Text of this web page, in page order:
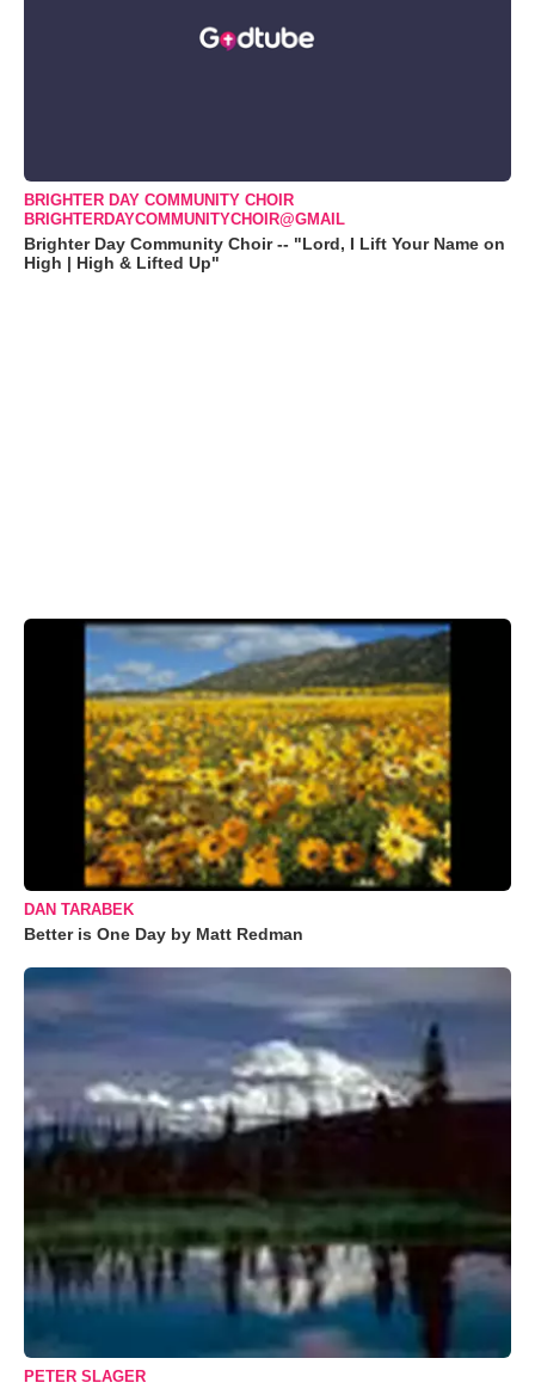
BRIGHTER DAY COMMUNITY CHOIR
BRIGHTERDAYCOMMUNITYCHOIR@GMAIL
Brighter Day Community Choir -- "Lord, I Lift Your Name on
High | High & Lifted Up"
DAN TARABEK
Better is One Day by Matt Redman
PETER SLAGER